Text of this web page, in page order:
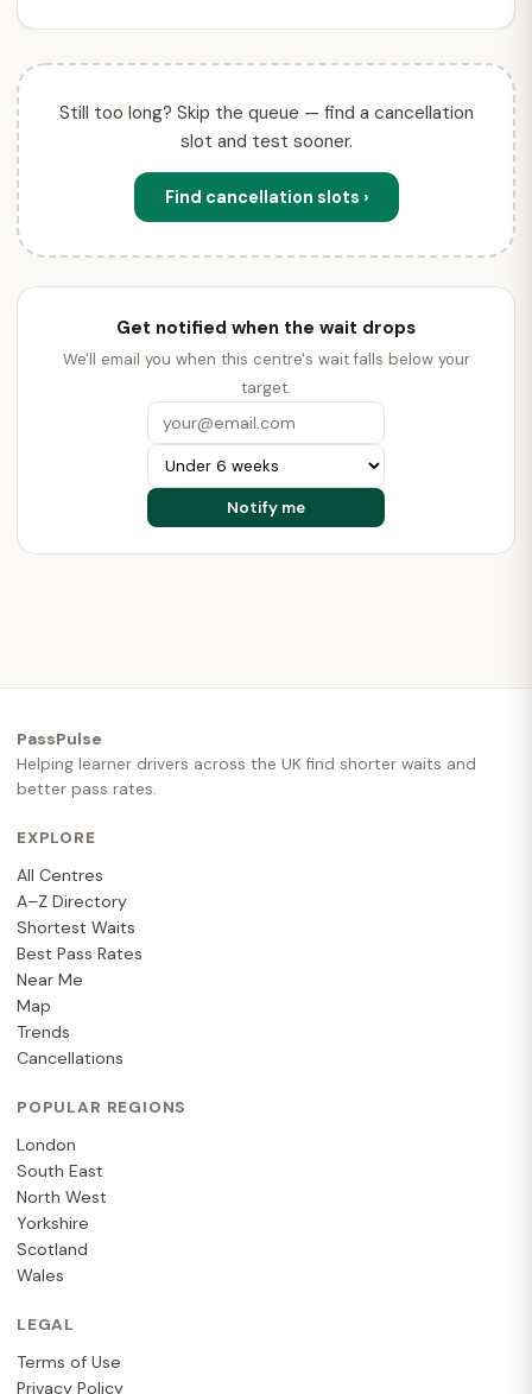
Still too long? Skip the queue — find a cancellation
slot and test sooner.
Find cancellation slots ›
Get notified when the wait drops
We'll email you when this centre's wait falls below your
target.
PassPulse
Helping learner drivers across the UK find shorter waits and
better pass rates.
EXPLORE
All Centres
A–Z Directory
Shortest Waits
Best Pass Rates
Near Me
Map
Trends
Cancellations
POPULAR REGIONS
London
South East
North West
Yorkshire
Scotland
Wales
LEGAL
Terms of Use
Privacy Policy